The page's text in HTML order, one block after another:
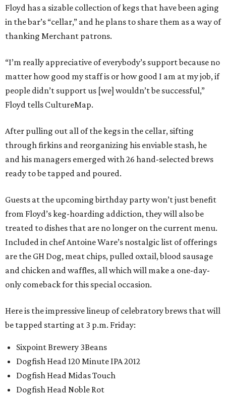
Floyd has a sizable collection of kegs that have been aging
in the bar’s “cellar,” and he plans to share them as a way of
thanking Merchant patrons.
“I’m really appreciative of everybody’s support because no
matter how good my staff is or how good I am at my job, if
people didn’t support us [we] wouldn’t be successful,”
Floyd tells CultureMap.
After pulling out all of the kegs in the cellar, sifting
through firkins and reorganizing his enviable stash, he
and his managers emerged with 26 hand-selected brews
ready to be tapped and poured.
Guests at the upcoming birthday party won’t just benefit
from Floyd’s keg-hoarding addiction, they will also be
treated to dishes that are no longer on the current menu.
Included in chef Antoine Ware’s nostalgic list of offerings
are the GH Dog, meat chips, pulled oxtail, blood sausage
and chicken and waffles, all which will make a one-day-
only comeback for this special occasion.
Here is the impressive lineup of celebratory brews that will
be tapped starting at 3 p.m. Friday:
Sixpoint Brewery 3Beans
Dogfish Head 120 Minute IPA 2012
Dogfish Head Midas Touch
Dogfish Head Noble Rot